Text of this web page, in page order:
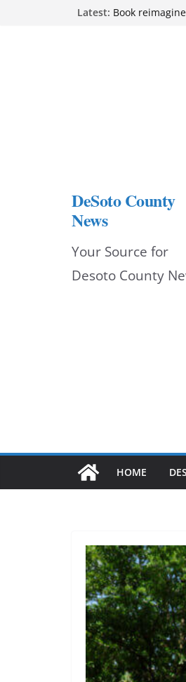
Latest: Northwest
Book
Hernando
DeSoto
DeSoto County
News
Your Source for
Desoto County
HOME